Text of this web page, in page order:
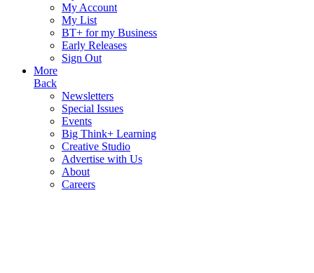
My Account
My List
BT+ for my Business
Early Releases
Sign Out
More
Back
Newsletters
Special Issues
Events
Big Think+ Learning
Creative Studio
Advertise with Us
About
Careers